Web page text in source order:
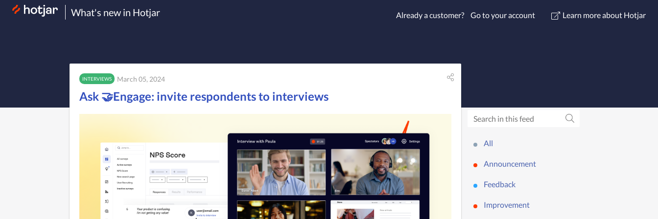
What's new in Hotjar Already a customer? Go to your account Learn more about Hotjar
INTERVIEWS March 05, 2024
Ask 🤝Engage: invite respondents to interviews
All
Announcement
Feedback
Improvement